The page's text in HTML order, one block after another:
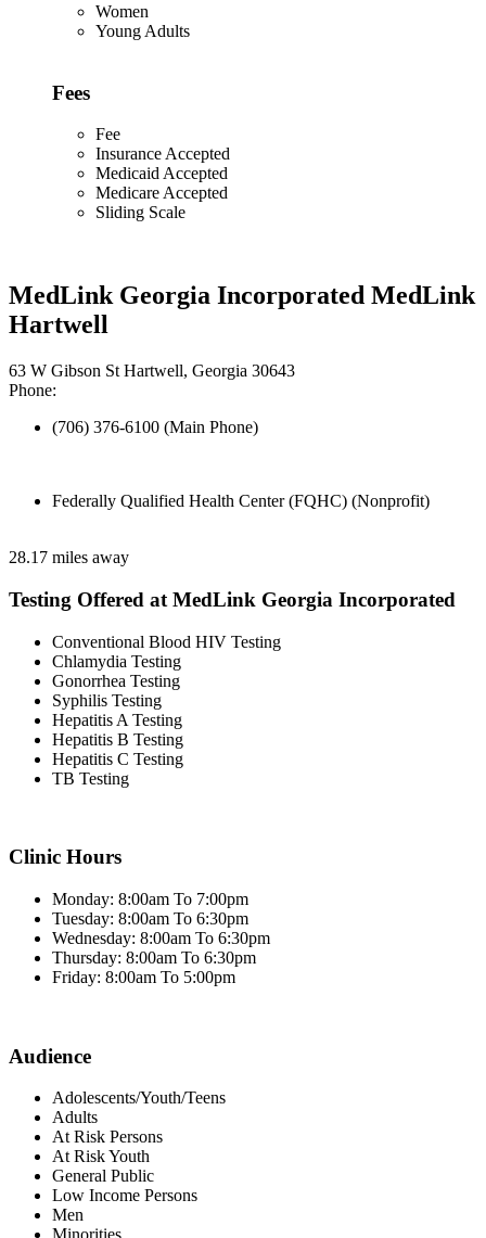
Women
Young Adults
Fees
Fee
Insurance Accepted
Medicaid Accepted
Medicare Accepted
Sliding Scale
MedLink Georgia Incorporated MedLink
Hartwell
63 W Gibson St Hartwell, Georgia 30643
Phone:
(706) 376-6100 (Main Phone)
Federally Qualified Health Center (FQHC) (Nonprofit)
28.17 miles away
Testing Offered at MedLink Georgia Incorporated
Conventional Blood HIV Testing
Chlamydia Testing
Gonorrhea Testing
Syphilis Testing
Hepatitis A Testing
Hepatitis B Testing
Hepatitis C Testing
TB Testing
Clinic Hours
Monday: 8:00am To 7:00pm
Tuesday: 8:00am To 6:30pm
Wednesday: 8:00am To 6:30pm
Thursday: 8:00am To 6:30pm
Friday: 8:00am To 5:00pm
Audience
Adolescents/Youth/Teens
Adults
At Risk Persons
At Risk Youth
General Public
Low Income Persons
Men